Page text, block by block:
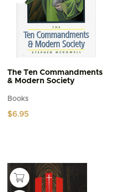
The Ten Commandments
& Modern Society
Books
$6.95